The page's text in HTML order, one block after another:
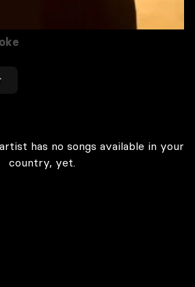
has no songs available in your
country, yet.